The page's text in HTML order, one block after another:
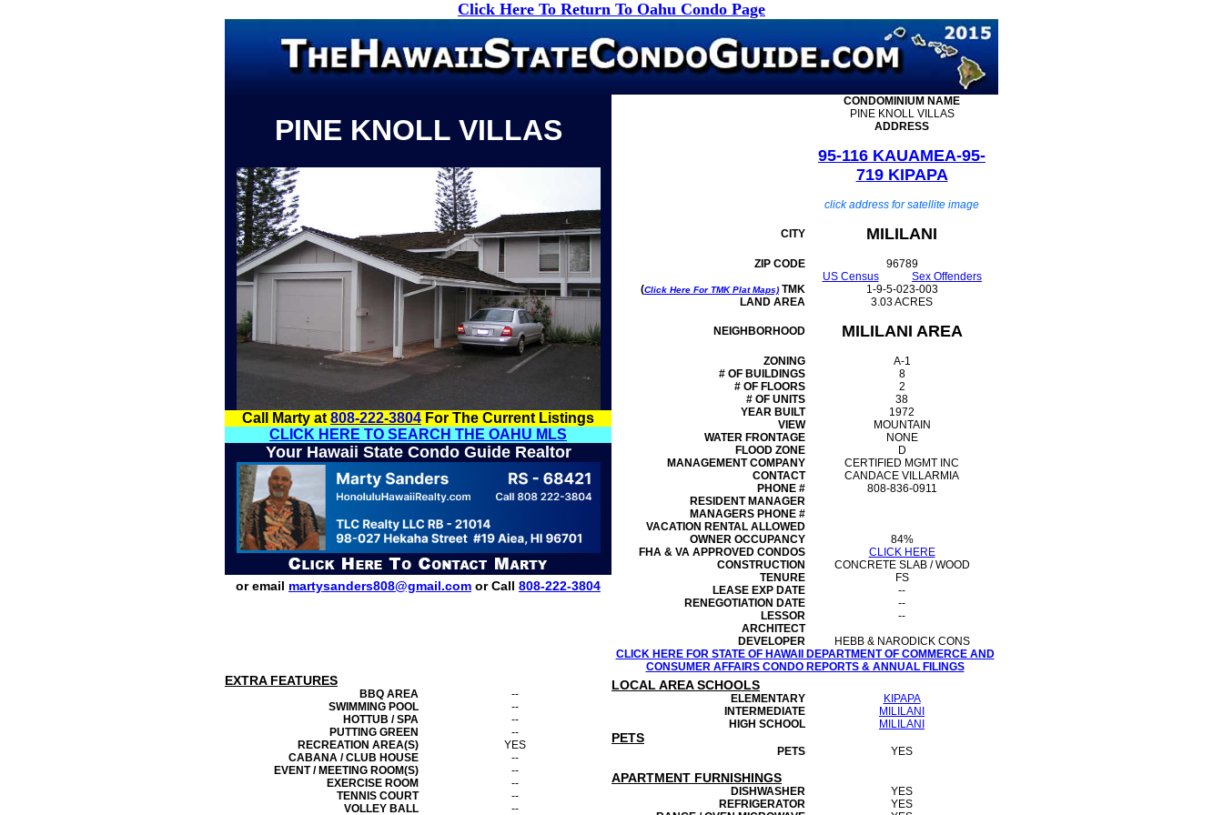
Click Here To Return To Oahu Condo Page
PINE KNOLL VILLAS
Call Marty at 808-222-3804 For The Current Listings
CLICK HERE TO SEARCH THE OAHU MLS
Your Hawaii State Condo Guide Realtor
or email martysanders808@gmail.com or Call 808-222-3804
CONDOMINIUM NAME
PINE KNOLL VILLAS
ADDRESS
95-116 KAUAMEA-95-
719 KIPAPA
click address for satellite image
CITY MILILANI
ZIP CODE
96789
US Census
Sex Offenders
(Click Here For TMK Plat Maps) TMK
1-9-5-023-003
LAND AREA
3.03 ACRES
NEIGHBORHOOD MILILANI AREA
ZONING
A-1
# OF BUILDINGS
8
# OF FLOORS
2
# OF UNITS
38
YEAR BUILT
1972
VIEW
MOUNTAIN
WATER FRONTAGE
NONE
FLOOD ZONE
D
MANAGEMENTCOMPANY
CERTIFIED MGMT INC
CONTACT
CANDACE VILLARMIA
PHONE #
808-836-0911
RESIDENT MANAGER
MANAGERS PHONE #
VACATION RENTAL ALLOWED
OWNER OCCUPANCY
84%
FHA & VA APPROVED CONDOS
CLICK HERE
CONSTRUCTION
CONCRETE SLAB / WOOD
TENURE
FS
LEASE EXP DATE
--
RENEGOTIATION DATE
--
LESSOR
--
ARCHITECT
DEVELOPER
HEBB & NARODICK CONS
CLICK HERE FOR STATE OF HAWAII DEPARTMENT OF COMMERCE AND
CONSUMER AFFAIRS CONDO REPORTS & ANNUAL FILINGS
EXTRA FEATURES
BBQ AREA
--
SWIMMING POOL
--
HOTTUB / SPA
--
PUTTING GREEN
--
RECREATION AREA(S)
YES
CABANA / CLUB HOUSE
--
EVENT / MEETING ROOM(S)
--
EXERCISE ROOM
--
TENNIS COURT
--
VOLLEY BALL
--
LOCAL AREA SCHOOLS
ELEMENTARY
KIPAPA
INTERMEDIATE
MILILANI
HIGH SCHOOL
MILILANI
PETS
PETS YES
APARTMENT FURNISHINGS
DISHWASHER
YES
REFRIGERATOR
YES